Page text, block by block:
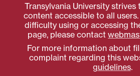
Transylvania University
content accessible to all
difficulty using or accessing
page, please contact
For more information about
complaint regarding this
guidelines.